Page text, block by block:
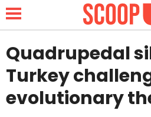
NEWS
Quadrupedal
Turkey
evolutionary